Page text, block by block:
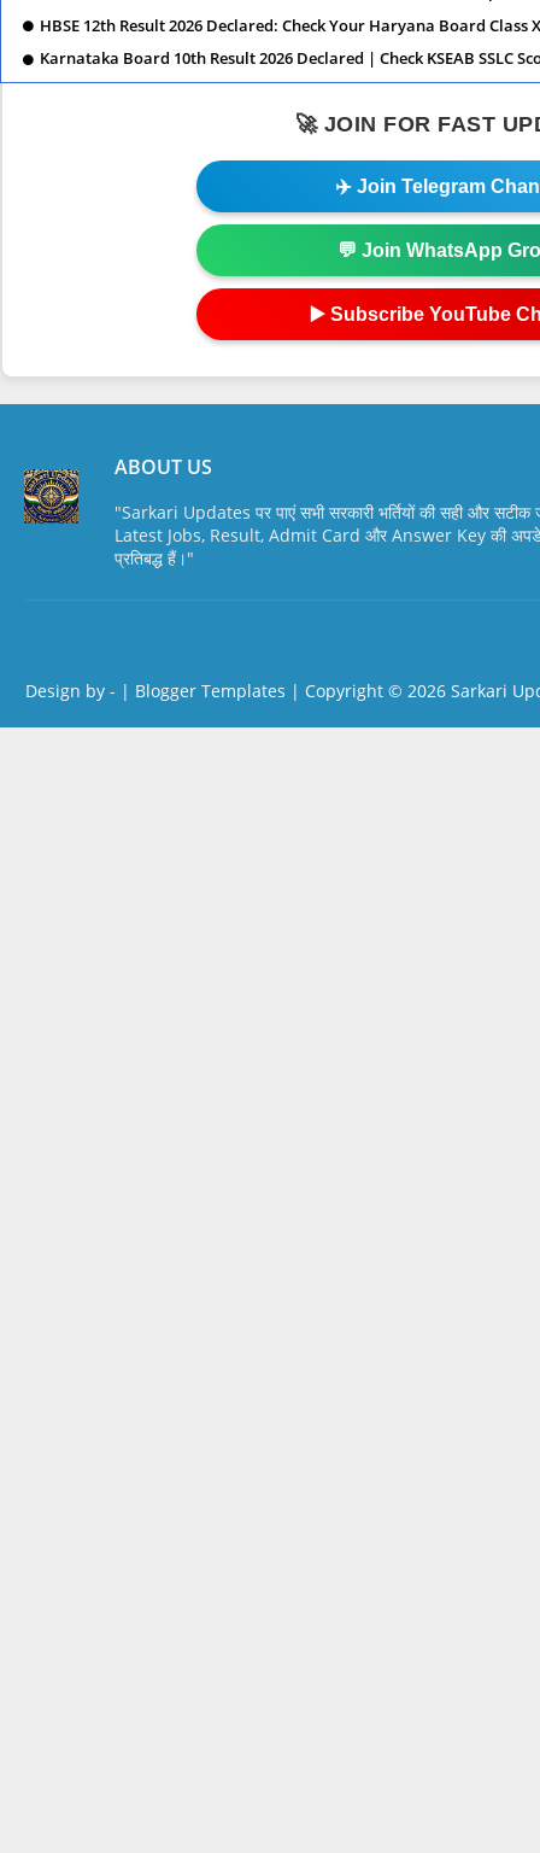
HBSE 12th Result 2026 Declared: Check Your Haryana Board Class
Karnataka Board 10th Result 2026 Declared | Check KSEAB SSLC
🚀 JOIN FOR FAST
✈️ Join Telegram
💬 Join WhatsApp
▶️ Subscribe YouTube
ABOUT US
"Sarkari Updates पर पाएं सभी सरकारी भर्तियों की सही और सटीक
Latest Jobs, Result, Admit Card और Answer Key की
प्रतिबद्ध हैं।"
Design by - | Blogger Templates | Copyright © 2026 Sarkari